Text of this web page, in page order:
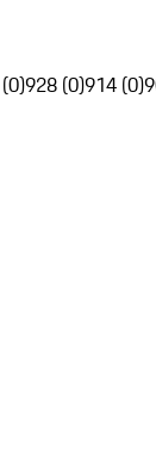
928 (0)914 (0)